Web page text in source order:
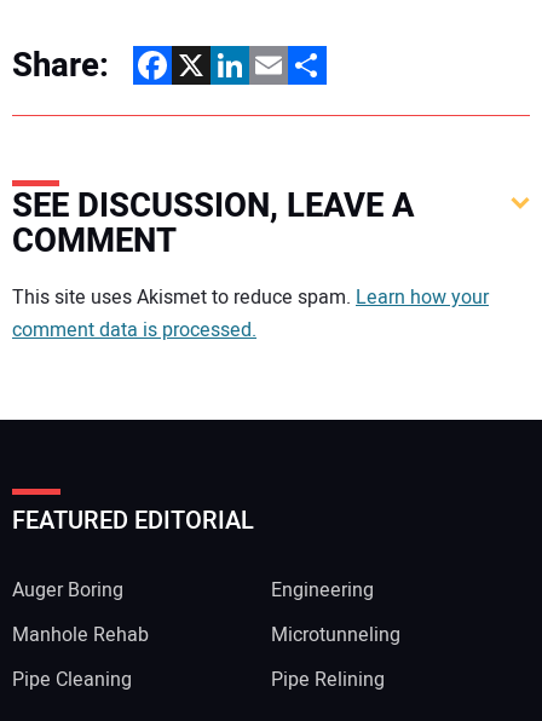
Share: Facebook
X LinkedIn
EmailShare
SEE DISCUSSION, LEAVE A
COMMENT
Your comment:
This site uses Akismet to reduce spam. Learn how your
comment data is processed.
FEATURED EDITORIAL
Auger Boring
Engineering
Manhole Rehab
Microtunneling
Pipe Cleaning
Pipe Relining